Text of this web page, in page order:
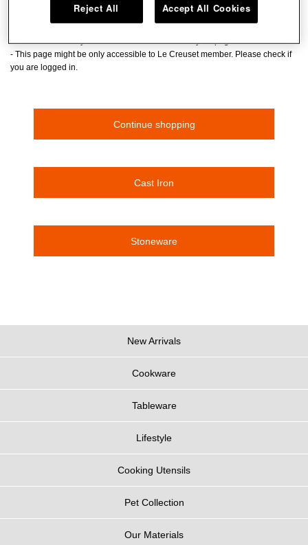
- If you clicked and transitted to this page, the page might have been deleted
- Please enter a keyword at the search box to find your page
- This page might be only accessible to Le Creuset member. Please check if
you are logged in.
Continue shopping
Cast Iron
Stoneware
New Arrivals
Cookware
Tableware
Lifestyle
Cooking Utensils
Pet Collection
Our Materials
Reject All Accept All Cookies